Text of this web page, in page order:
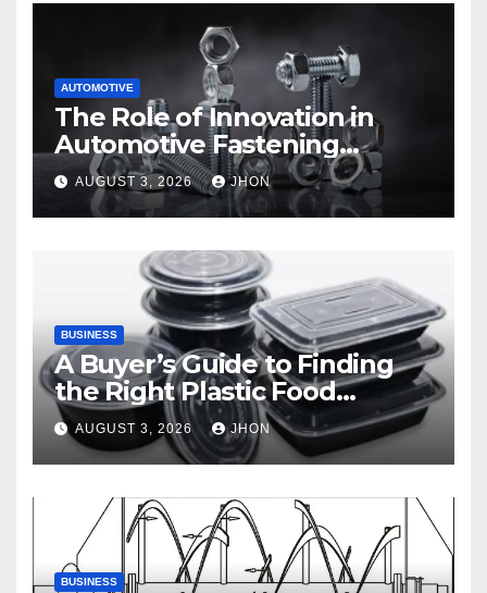
AUTOMOTIVE
The Role of Innovation in
Automotive Fastening
Solutions
AUGUST 3, 2026 JHON
BUSINESS
A Buyer’s Guide to Finding
the Right Plastic Food
Container Supplier
AUGUST 3, 2026 JHON
BUSINESS